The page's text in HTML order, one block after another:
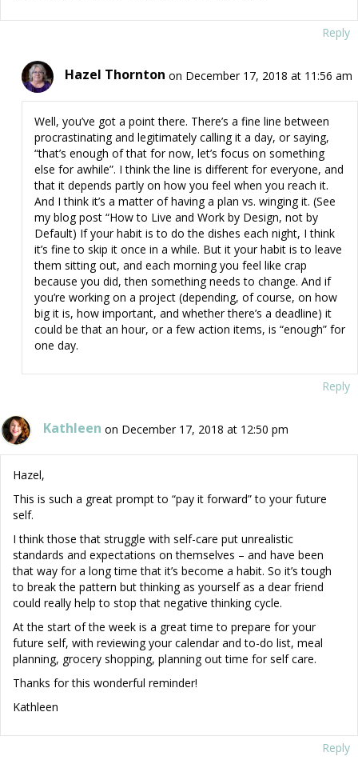
Reply
Hazel Thornton on December 17, 2018 at 11:56 am
Well, you’ve got a point there. There’s a fine line between
procrastinating and legitimately calling it a day, or saying,
“that’s enough of that for now, let’s focus on something
else for awhile”. I think the line is different for everyone, and
that it depends partly on how you feel when you reach it.
And I think it’s a matter of having a plan vs. winging it. (See
my blog post “How to Live and Work by Design, not by
Default) If your habit is to do the dishes each night, I think
it’s fine to skip it once in a while. But it your habit is to leave
them sitting out, and each morning you feel like crap
because you did, then something needs to change. And if
you’re working on a project (depending, of course, on how
big it is, how important, and whether there’s a deadline) it
could be that an hour, or a few action items, is “enough” for
one day.
Reply
Kathleen on December 17, 2018 at 12:50 pm
Hazel,
This is such a great prompt to “pay it forward” to your future
self.
I think those that struggle with self-care put unrealistic
standards and expectations on themselves – and have been
that way for a long time that it’s become a habit. So it’s tough
to break the pattern but thinking as yourself as a dear friend
could really help to stop that negative thinking cycle.
At the start of the week is a great time to prepare for your
future self, with reviewing your calendar and to-do list, meal
planning, grocery shopping, planning out time for self care.
Thanks for this wonderful reminder!
Kathleen
Reply